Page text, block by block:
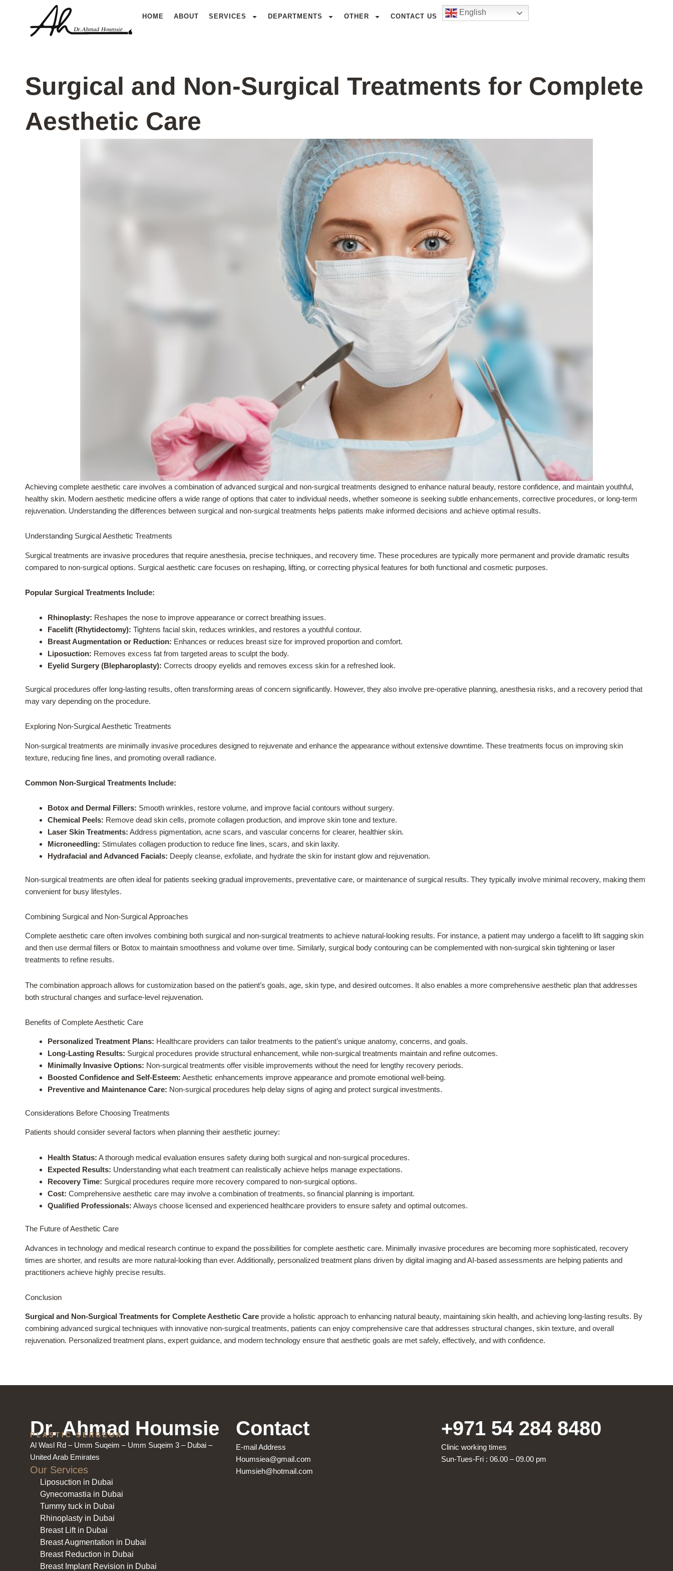
HOME ABOUT SERVICES DEPARTMENTS OTHER CONTACT US English
Surgical and Non-Surgical Treatments for Complete
Aesthetic Care
Achieving complete aesthetic care involves a combination of advanced surgical and non-surgical treatments designed to enhance natural beauty, restore confidence, and maintain youthful,
healthy skin. Modern aesthetic medicine offers a wide range of options that cater to individual needs, whether someone is seeking subtle enhancements, corrective procedures, or long-term
rejuvenation. Understanding the differences between surgical and non-surgical treatments helps patients make informed decisions and achieve optimal results.
Understanding Surgical Aesthetic Treatments
Surgical treatments are invasive procedures that require anesthesia, precise techniques, and recovery time. These procedures are typically more permanent and provide dramatic results
compared to non-surgical options. Surgical aesthetic care focuses on reshaping, lifting, or correcting physical features for both functional and cosmetic purposes.
Popular Surgical Treatments Include:
Rhinoplasty: Reshapes the nose to improve appearance or correct breathing issues.
Facelift (Rhytidectomy): Tightens facial skin, reduces wrinkles, and restores a youthful contour.
Breast Augmentation or Reduction: Enhances or reduces breast size for improved proportion and comfort.
Liposuction: Removes excess fat from targeted areas to sculpt the body.
Eyelid Surgery (Blepharoplasty): Corrects droopy eyelids and removes excess skin for a refreshed look.
Surgical procedures offer long-lasting results, often transforming areas of concern significantly. However, they also involve pre-operative planning, anesthesia risks, and a recovery period that
may vary depending on the procedure.
Exploring Non-Surgical Aesthetic Treatments
Non-surgical treatments are minimally invasive procedures designed to rejuvenate and enhance the appearance without extensive downtime. These treatments focus on improving skin
texture, reducing fine lines, and promoting overall radiance.
Common Non-Surgical Treatments Include:
Botox and Dermal Fillers: Smooth wrinkles, restore volume, and improve facial contours without surgery.
Chemical Peels: Remove dead skin cells, promote collagen production, and improve skin tone and texture.
Laser Skin Treatments: Address pigmentation, acne scars, and vascular concerns for clearer, healthier skin.
Microneedling: Stimulates collagen production to reduce fine lines, scars, and skin laxity.
Hydrafacial and Advanced Facials: Deeply cleanse, exfoliate, and hydrate the skin for instant glow and rejuvenation.
Non-surgical treatments are often ideal for patients seeking gradual improvements, preventative care, or maintenance of surgical results. They typically involve minimal recovery, making them
convenient for busy lifestyles.
Combining Surgical and Non-Surgical Approaches
Complete aesthetic care often involves combining both surgical and non-surgical treatments to achieve natural-looking results. For instance, a patient may undergo a facelift to lift sagging skin
and then use dermal fillers or Botox to maintain smoothness and volume over time. Similarly, surgical body contouring can be complemented with non-surgical skin tightening or laser
treatments to refine results.
The combination approach allows for customization based on the patient’s goals, age, skin type, and desired outcomes. It also enables a more comprehensive aesthetic plan that addresses
both structural changes and surface-level rejuvenation.
Benefits of Complete Aesthetic Care
Personalized Treatment Plans: Healthcare providers can tailor treatments to the patient’s unique anatomy, concerns, and goals.
Long-Lasting Results: Surgical procedures provide structural enhancement, while non-surgical treatments maintain and refine outcomes.
Minimally Invasive Options: Non-surgical treatments offer visible improvements without the need for lengthy recovery periods.
Boosted Confidence and Self-Esteem: Aesthetic enhancements improve appearance and promote emotional well-being.
Preventive and Maintenance Care: Non-surgical procedures help delay signs of aging and protect surgical investments.
Considerations Before Choosing Treatments
Patients should consider several factors when planning their aesthetic journey:
Health Status: A thorough medical evaluation ensures safety during both surgical and non-surgical procedures.
Expected Results: Understanding what each treatment can realistically achieve helps manage expectations.
Recovery Time: Surgical procedures require more recovery compared to non-surgical options.
Cost: Comprehensive aesthetic care may involve a combination of treatments, so financial planning is important.
Qualified Professionals: Always choose licensed and experienced healthcare providers to ensure safety and optimal outcomes.
The Future of Aesthetic Care
Advances in technology and medical research continue to expand the possibilities for complete aesthetic care. Minimally invasive procedures are becoming more sophisticated, recovery
times are shorter, and results are more natural-looking than ever. Additionally, personalized treatment plans driven by digital imaging and AI-based assessments are helping patients and
practitioners achieve highly precise results.
Conclusion
Surgical and Non-Surgical Treatments for Complete Aesthetic Care provide a holistic approach to enhancing natural beauty, maintaining skin health, and achieving long-lasting results. By
combining advanced surgical techniques with innovative non-surgical treatments, patients can enjoy comprehensive care that addresses structural changes, skin texture, and overall
rejuvenation. Personalized treatment plans, expert guidance, and modern technology ensure that aesthetic goals are met safely, effectively, and with confidence.
Dr. Ahmad Houmsie
PLASTIC SERGEON
Al Wasl Rd – Umm Suqeim – Umm Suqeim 3 – Dubai –
United Arab Emirates
Our Services
Liposuction in Dubai
Gynecomastia in Dubai
Tummy tuck in Dubai
Rhinoplasty in Dubai
Breast Lift in Dubai
Breast Augmentation in Dubai
Breast Reduction in Dubai
Breast Implant Revision in Dubai
Contact
E-mail Address
Houmsiea@gmail.com
Humsieh@hotmail.com
+971 54 284 8480
Clinic working times
Sun-Tues-Fri : 06.00 – 09.00 pm